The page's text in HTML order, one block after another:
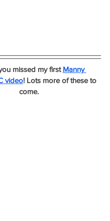
missed my first Manny
video! Lots more of these to
come.